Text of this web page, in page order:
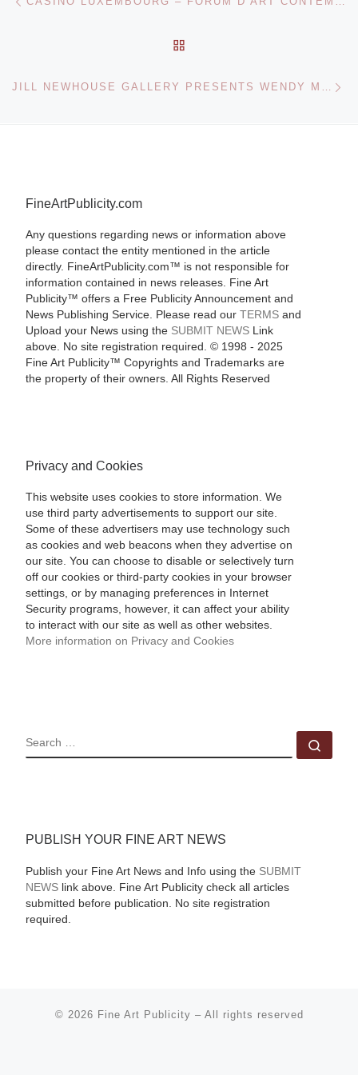
JILL NEWHOUSE GALLERY PRESENTS WENDY MARK EXHIBITION
FineArtPublicity.com
Any questions regarding news or information above
please contact the entity mentioned in the article
directly. FineArtPublicity.com™ is not responsible for
information contained in news releases. Fine Art
Publicity™ offers a Free Publicity Announcement and
News Publishing Service. Please read our TERMSand
Upload your News using the SUBMIT NEWSLink
above. No site registration required. © 1998 - 2025
Fine Art Publicity™ Copyrights and Trademarks are
the property of their owners. All Rights Reserved
Privacy and Cookies
This website uses cookies to store information. We
use third party advertisements to support our site.
Some of these advertisers may use technology such
as cookies and web beacons when they advertise on
our site. You can choose to disable or selectively turn
off our cookies or third-party cookies in your browser
settings, or by managing preferences in Internet
Security programs, however, it can affect your ability
to interact with our site as well as other websites.
More information on Privacy and Cookies
SEARCH
PUBLISH YOUR FINE ART NEWS
Publish your Fine Art News and Info using the SUBMIT
NEWSlink above. Fine Art Publicity check all articles
submitted before publication. No site registration
required.
© 2026 Fine Art Publicity – All rights reserved